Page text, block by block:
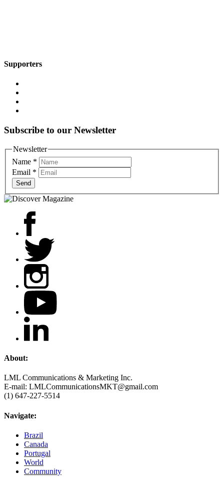
Supporters
Subscribe to our Newsletter
Newsletter
Name *
Email *
Send
About:
LML Communications & Marketing Inc.
E-mail: LMLCommunicationsMKT@gmail.com
(1) 647-227-5514
Navigate:
Brazil
Canada
Portugal
World
Community